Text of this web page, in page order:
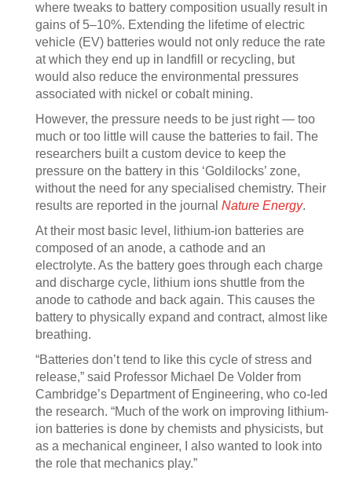
where tweaks to battery composition usually result in
gains of 5–10%. Extending the lifetime of electric
vehicle (EV) batteries would not only reduce the rate
at which they end up in landfill or recycling, but
would also reduce the environmental pressures
associated with nickel or cobalt mining.
However, the pressure needs to be just right — too
much or too little will cause the batteries to fail. The
researchers built a custom device to keep the
pressure on the battery in this ‘Goldilocks’ zone,
without the need for any specialised chemistry. Their
results are reported in the journal Nature Energy.
At their most basic level, lithium-ion batteries are
composed of an anode, a cathode and an
electrolyte. As the battery goes through each charge
and discharge cycle, lithium ions shuttle from the
anode to cathode and back again. This causes the
battery to physically expand and contract, almost like
breathing.
“Batteries don’t tend to like this cycle of stress and
release,” said Professor Michael De Volder from
Cambridge’s Department of Engineering, who co-led
the research. “Much of the work on improving lithium-
ion batteries is done by chemists and physicists, but
as a mechanical engineer, I also wanted to look into
the role that mechanics play.”